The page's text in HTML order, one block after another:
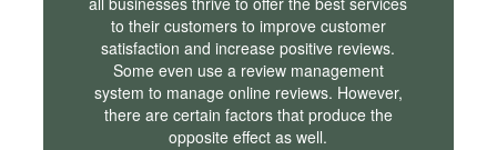
to their customers to improve customer
satisfaction and increase positive reviews.
Some even use a review management
system to manage online reviews. However,
there are certain factors that produce the
opposite effect as well.